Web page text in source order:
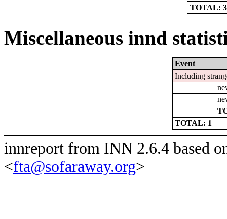
TOTAL:
Miscellaneous innd
Event
Including
TOTAL: 1
innreport from INN 2.6.4 based
<fta@sofaraway.org>